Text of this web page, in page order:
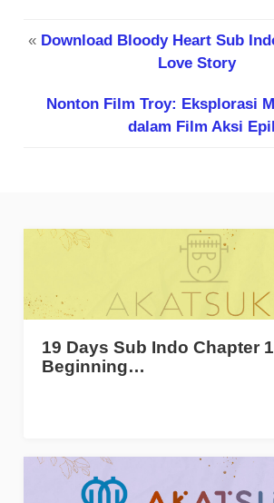
« Download Bloody Heart Sub
Love Story
Nonton Film Troy: Eksplorasi
dalam Film Aksi
19 Days Sub Indo Chapter
Beginning…